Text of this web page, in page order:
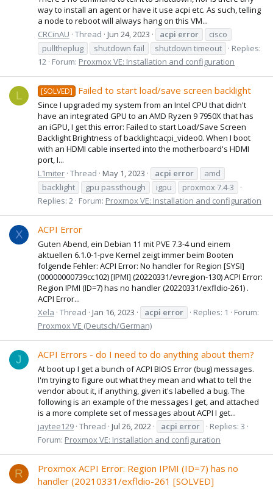
way to install an agent or have it use acpi etc. As such, telling
a node to reboot will always hang on this VM...
CRCinAU Thread Jun 24, 2023 acpi error
cisco
pulltheplug
shutdown fail shutdown timeout
Replies:
12 Forum: Proxmox VE: Installation and configuration
L [SOLVED] Failed to start load/save screen backlight
Since I upgraded my system from an Intel CPU that didn't
have an integrated GPU to an AMD Ryzen 9 7950X that has
an iGPU, I get this error: Failed to start Load/Save Screen
Backlight Brightness of backlight:acpi_video0. When I boot
with an HDMI cable inserted into the motherboard's HDMI
port, I...
L1miter Thread May 1, 2023 acpi error
amd
backlight
gpu passthough igpu
proxmox 7.4-3
Replies: 2 Forum: Proxmox VE: Installation and configuration
X ACPI Error
Guten Abend, ein Debian 11 mit PVE 7.3-4 und einem
aktuellen 6.1.0-1-pve Kernel zeigt immer beim Booten
folgende Fehler: ACPI Error: No handler for Region [SYSI]
(00000000739cc102) [IPMI] (20220331/evregion-130) ACPI Error:
Region IPMI (ID=7) has no handler (20220331/exfldio-261) .
ACPI Error...
Xela Thread Jan 16, 2023 acpi error Replies: 1
Forum:
Proxmox VE (Deutsch/German)
J ACPI Errors - do I need to do anything about them?
At boot up I get a bunch of ACPI BIOS Error (bug) messages.
I'm trying to figure out what they mean and what to tell the
vendor about it, if anything, given it's labelled a bug. The
following is an example of the messages I get, and attached
is a more complete set of messages about ACPI I get...
jaytee129 Thread Jul 26, 2022 acpi error
Replies: 3
Forum: Proxmox VE: Installation and configuration
R
Proxmox ACPI Error: Region IPMI (ID=7) has no
handler (20210331/exfldio-261 [SOLVED]